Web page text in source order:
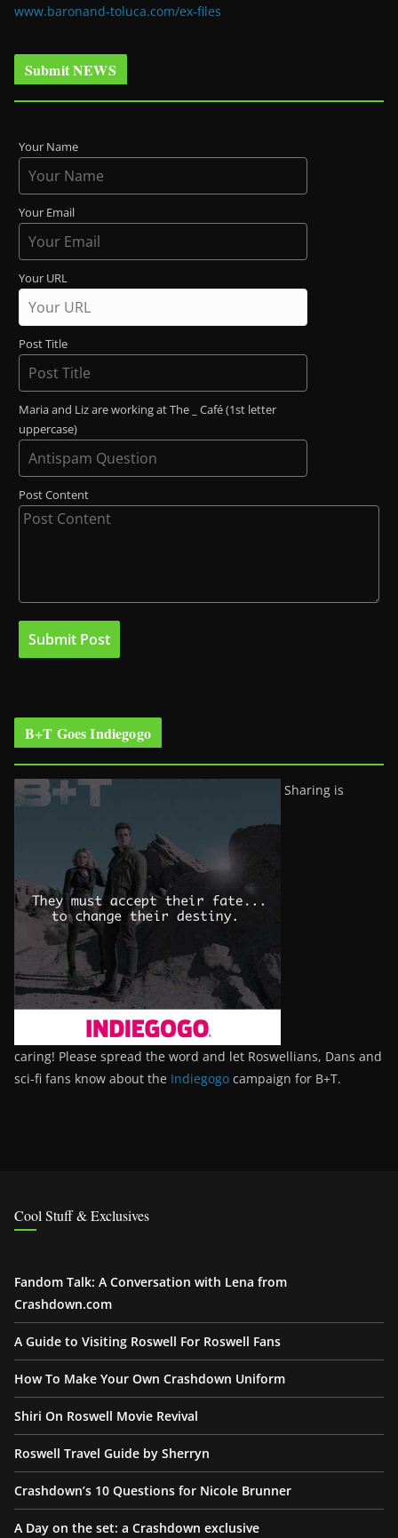
www.baronand-toluca.com/ex-files
Submit NEWS
Your Name
Your Email
Your URL
Post Title
Maria and Liz are working at The _ Café (1st letter
uppercase)
Post Content
B+T Goes Indiegogo
Sharing is
caring! Please spread the word and let Roswellians, Dans and
sci-fi fans know about the Indiegogo campaign for B+T.
Cool Stuff & Exclusives
Fandom Talk: A Conversation with Lena from
Crashdown.com
A Guide to Visiting Roswell For Roswell Fans
How To Make Your Own Crashdown Uniform
Shiri On Roswell Movie Revival
Roswell Travel Guide by Sherryn
Crashdown’s 10 Questions for Nicole Brunner
A Day on the set: a Crashdown exclusive